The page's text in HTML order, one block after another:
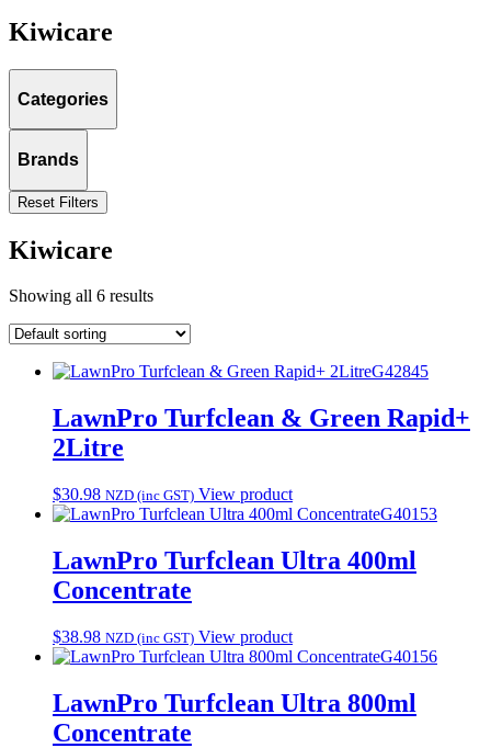
Kiwicare
Categories
Brands
Reset Filters
Kiwicare
Showing all 6 results
G42845
LawnPro Turfclean & Green Rapid+
2Litre
$30.98 NZD (inc GST) View product
G40153
LawnPro Turfclean Ultra 400ml
Concentrate
$38.98 NZD (inc GST) View product
G40156
LawnPro Turfclean Ultra 800ml
Concentrate